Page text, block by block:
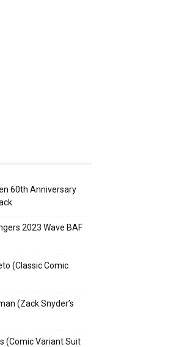
60th Anniversary
2023 Wave BAF
(Classic Comic
(Zack Snyder’s
(Comic Variant Suit